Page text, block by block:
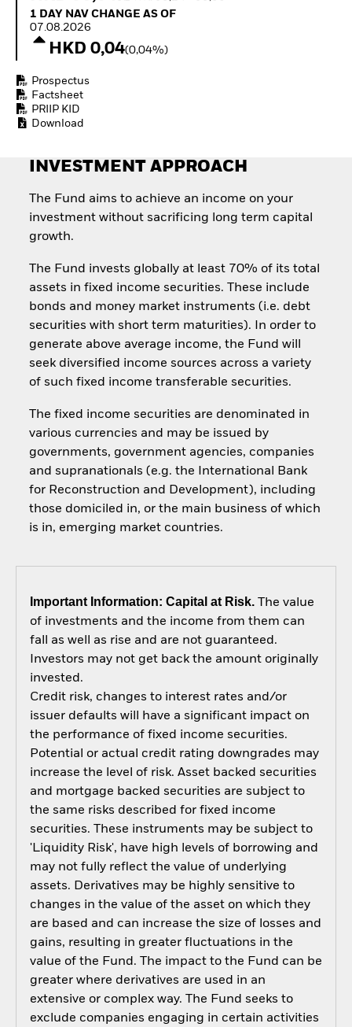
How to start investing
ETFs
1 Day NAV Change as of 07.08.2026
1 DAY NAV CHANGE AS OF
07.08.2026
HKD 0,04(0,04%)
Prospectus
Factsheet
PRIIP KID
Download
INVESTMENT APPROACH
The Fund aims to achieve an income on your
investment without sacrificing long term capital
growth.
The Fund invests globally at least 70% of its total
assets in fixed income securities. These include
bonds and money market instruments (i.e. debt
securities with short term maturities). In order to
generate above average income, the Fund will
seek diversified income sources across a variety
of such fixed income transferable securities.
The fixed income securities are denominated in
various currencies and may be issued by
governments, government agencies, companies
and supranationals (e.g. the International Bank
for Reconstruction and Development), including
those domiciled in, or the main business of which
is in, emerging market countries.
Important Information: Capital at Risk.The value
of investments and the income from them can
fall as well as rise and are not guaranteed.
Investors may not get back the amount originally
invested.
Credit risk, changes to interest rates and/or
issuer defaults will have a significant impact on
the performance of fixed income securities.
Potential or actual credit rating downgrades may
increase the level of risk. Asset backed securities
and mortgage backed securities are subject to
the same risks described for fixed income
securities. These instruments may be subject to
'Liquidity Risk', have high levels of borrowing and
may not fully reflect the value of underlying
assets. Derivatives may be highly sensitive to
changes in the value of the asset on which they
are based and can increase the size of losses and
gains, resulting in greater fluctuations in the
value of the Fund. The impact to the Fund can be
greater where derivatives are used in an
extensive or complex way. The Fund seeks to
exclude companies engaging in certain activities